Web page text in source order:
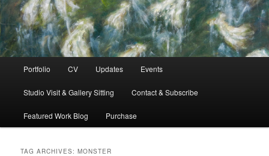
Portfolio CV Updates Events
Studio Visit & Gallery Sitting Contact & Subscribe
Featured Work Blog Purchase
TAG ARCHIVES:MONSTER